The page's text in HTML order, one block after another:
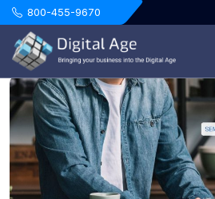
800-455-9670